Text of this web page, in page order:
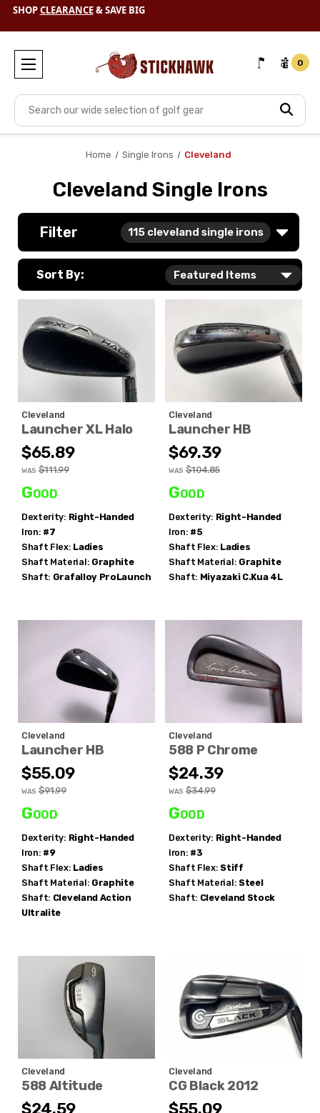
SHOPCLEARANCE& SAVE BIG
Search
0
Home Single Irons Cleveland
Cleveland Single Irons
Filter 115 cleveland single irons
Sort By:
Cleveland
Launcher XL Halo
$65.89
WAS $111.99
Good
Dexterity: Right-Handed
Iron: #7
Shaft Flex: Ladies
Shaft Material: Graphite
Shaft: Grafalloy ProLaunch
Cleveland
Launcher HB
$69.39
WAS $104.85
Good
Dexterity: Right-Handed
Iron: #5
Shaft Flex: Ladies
Shaft Material: Graphite
Shaft: Miyazaki C.Kua 4L
Cleveland
Launcher HB
$55.09
WAS $91.99
Good
Dexterity: Right-Handed
Iron: #9
Shaft Flex: Ladies
Shaft Material: Graphite
Shaft: Cleveland Action
Ultralite
Cleveland
588 P Chrome
$24.39
WAS $34.99
Good
Dexterity: Right-Handed
Iron: #3
Shaft Flex: Stiff
Shaft Material: Steel
Shaft: Cleveland Stock
Cleveland
588 Altitude
$24.59
Cleveland
CG Black 2012
$55.09